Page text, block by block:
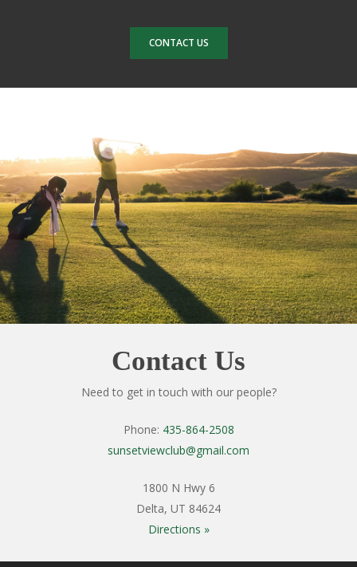
CONTACT US
Contact Us
Need to get in touch with our people?
Phone: 435-864-2508
sunsetviewclub@gmail.com
1800 N Hwy 6
Delta, UT 84624
Directions »